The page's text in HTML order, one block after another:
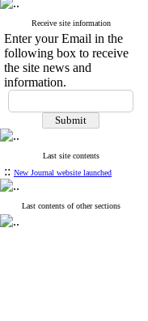
Receive site information
Enter your Email in the
following box to receive
the site news and
information.
Last site contents
:: New Journal website launched
Last contents of other sections